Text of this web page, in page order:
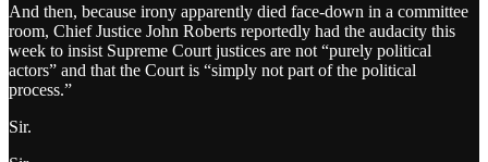
And then, because irony apparently died face-down in a committee
room, Chief Justice John Roberts reportedly had the audacity this
week to insist Supreme Court justices are not “purely political
actors” and that the Court is “simply not part of the political
process.”
Sir.